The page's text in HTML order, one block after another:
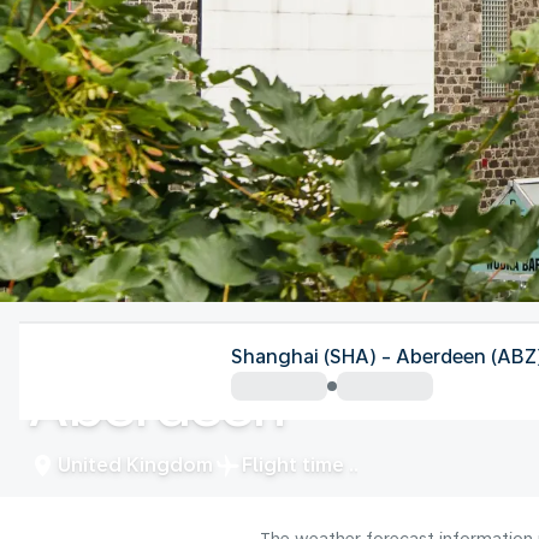
Aberdeen
United Kingdom Flight time
Shanghai (SHA) - Aberdeen